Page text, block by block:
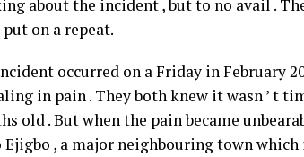
about the incident , but to no avail .
on a repeat.
occurred on a Friday in February
in pain . They both knew it wasn ’ t
old . But when the pain became
, a major neighbouring town